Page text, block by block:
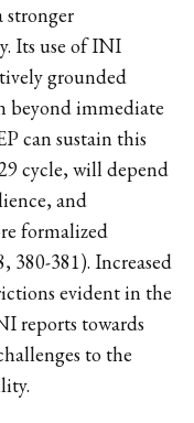
stronger
Its use of INI
grounded
beyond immediate
can sustain this
cycle, will depend
and
formalized
380-381). Increased
evident in the
reports towards
to the